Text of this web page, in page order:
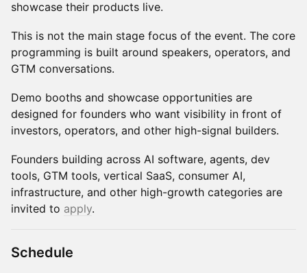
showcase their products live.
This is not the main stage focus of the event. The core
programming is built around speakers, operators, and
GTM conversations.
Demo booths and showcase opportunities are
designed for founders who want visibility in front of
investors, operators, and other high-signal builders.
Founders building across AI software, agents, dev
tools, GTM tools, vertical SaaS, consumer AI,
infrastructure, and other high-growth categories are
invited to apply.
Schedule